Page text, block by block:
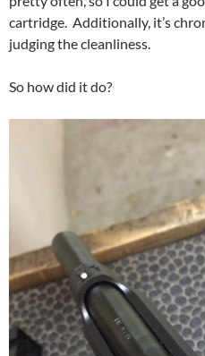
cartridge. Additionally, it’s
judging the cleanliness.
So how did it do?